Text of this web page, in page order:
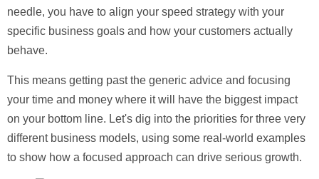
needle, you have to align your speed strategy with your
specific business goals and how your customers actually
behave.
This means getting past the generic advice and focusing
your time and money where it will have the biggest impact
on your bottom line. Let's dig into the priorities for three very
different business models, using some real-world examples
to show how a focused approach can drive serious growth.